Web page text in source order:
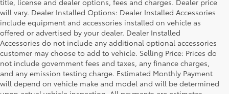
title, license and dealer options, fees and charges. Dealer price
will vary. Dealer Installed Options: Dealer Installed Accessories
include equipment and accessories installed on vehicle as
offered or advertised by your dealer. Dealer Installed
Accessories do not include any additional optional accessories
customer may choose to add to vehicle. Selling Price: Prices do
not include government fees and taxes, any finance charges,
and any emission testing charge. Estimated Monthly Payment
will depend on vehicle make and model and will be determined